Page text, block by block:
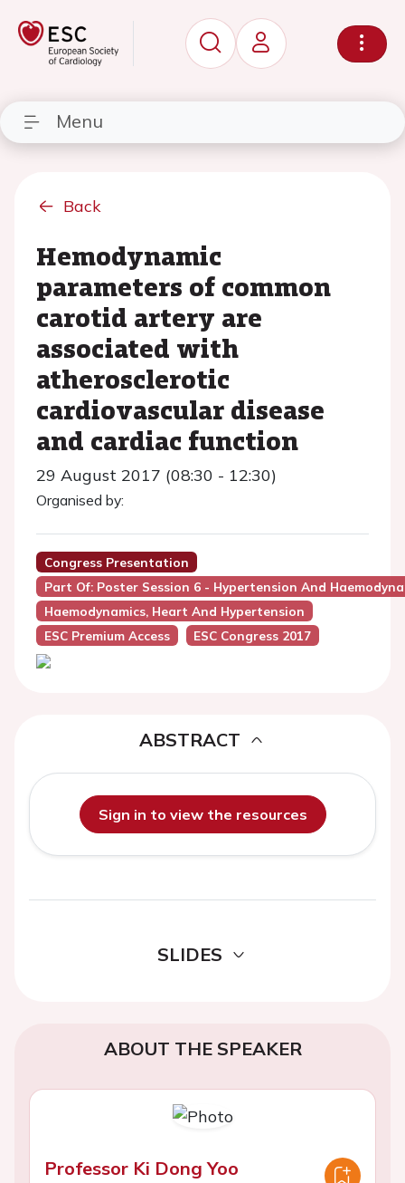
Menu
Back
Hemodynamic
parameters of common
carotid artery are
associated with
atherosclerotic
cardiovascular disease
and cardiac function
29 August 2017 (08:30 - 12:30)
Organised by:
Congress Presentation
Part Of: Poster Session 6 - Hypertension And
Haemodynamics, Heart And Hypertension
ESC Premium Access
ESC Congress 2017
ABSTRACT
Sign in to view the resources
SLIDES
ABOUT THE SPEAKER
Professor Ki Dong Yoo